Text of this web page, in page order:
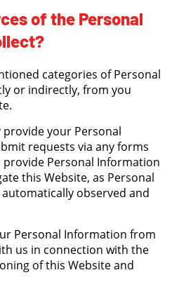
of the Personal
categories of Personal
or indirectly, from you
your Personal
requests via any forms
provide Personal Information
this Website, as Personal
observed and
Personal Information from
us in connection with the
of this Website and